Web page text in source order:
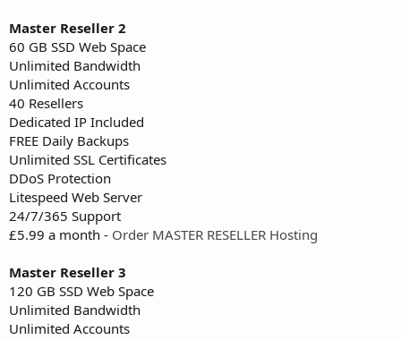
Master Reseller 2
60 GB SSD Web Space
Unlimited Bandwidth
Unlimited Accounts
40 Resellers
Dedicated IP Included
FREE Daily Backups
Unlimited SSL Certificates
DDoS Protection
Litespeed Web Server
24/7/365 Support
£5.99 a month - Order MASTER RESELLER Hosting
Master Reseller 3
120 GB SSD Web Space
Unlimited Bandwidth
Unlimited Accounts